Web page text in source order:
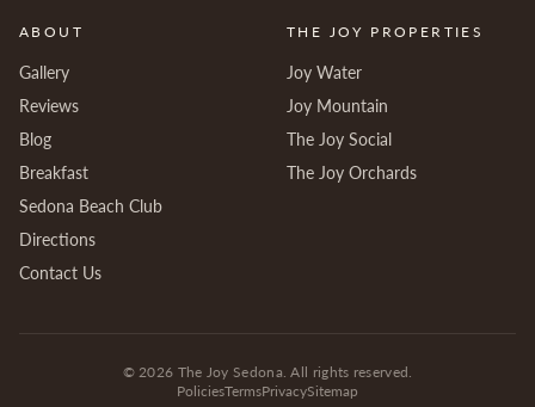
ABOUT
Gallery
Reviews
Blog
Breakfast
Sedona Beach Club
Directions
Contact Us
THE JOY PROPERTIES
Joy Water
Joy Mountain
The Joy Social
The Joy Orchards
©2026 The Joy Sedona. All rights reserved.
PoliciesTermsPrivacySitemap